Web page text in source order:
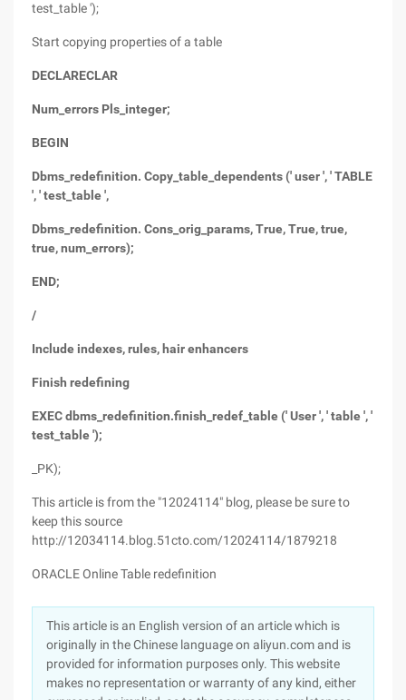
test_table ');
Start copying properties of a table
DECLARECLAR
Num_errors Pls_integer;
BEGIN
Dbms_redefinition. Copy_table_dependents (' user ', ' TABLE
', ' test_table ',
Dbms_redefinition. Cons_orig_params, True, True, true,
true, num_errors);
END;
/
Include indexes, rules, hair enhancers
Finish redefining
EXEC dbms_redefinition.finish_redef_table (' User ', ' table ', '
test_table ');
_PK);
This article is from the "12024114" blog, please be sure to
keep this source
http://12034114.blog.51cto.com/12024114/1879218
ORACLE Online Table redefinition
This article is an English version of an article which is
originally in the Chinese language on aliyun.com and is
provided for information purposes only. This website
makes no representation or warranty of any kind, either